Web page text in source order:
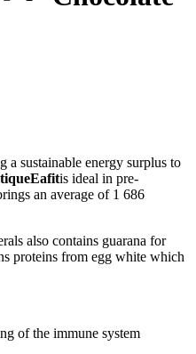
a sustainable energy surplus to
is ideal in pre-
an average of 1 686
also contains guarana for
proteins from egg white which
of the immune system